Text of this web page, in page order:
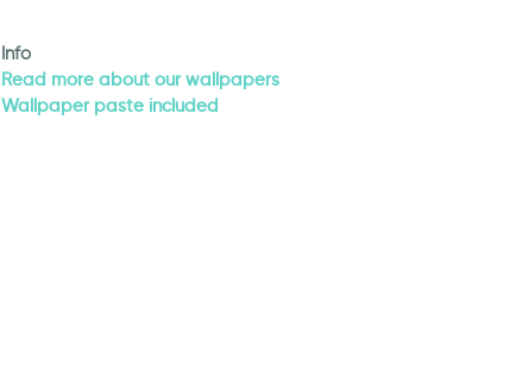
Info
Read more about our wallpapers
Wallpaper paste included